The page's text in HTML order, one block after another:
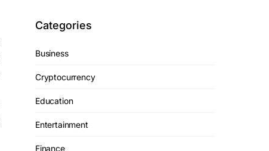
Categories
Business
Cryptocurrency
Education
Entertainment
Finance